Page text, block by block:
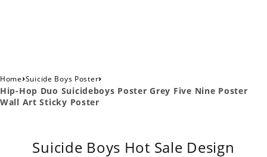
Home›Suicide Boys Poster›
Hip-Hop Duo Suicideboys Poster Grey Five Nine Poster
Wall Art Sticky Poster
Suicide Boys Hot Sale Design